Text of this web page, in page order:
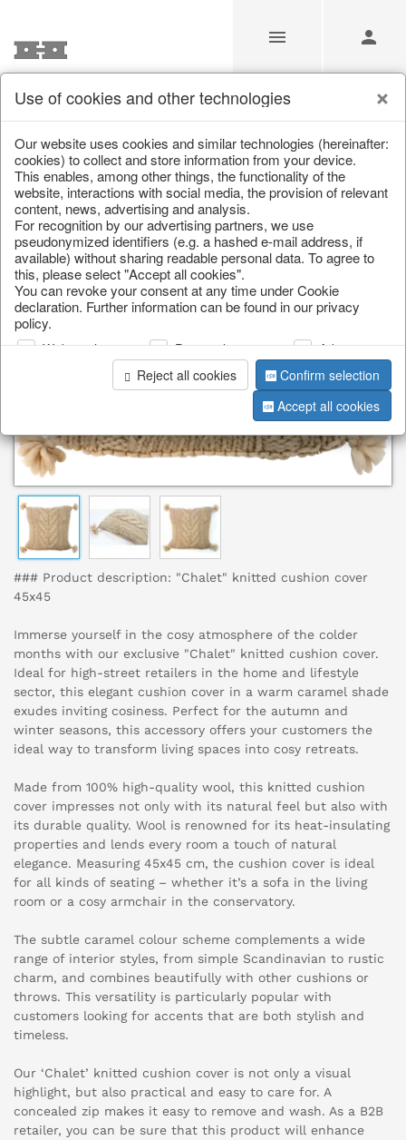
/ / Home & Interior / Home textiles & carpets / Cushion
### Product description: "Chalet" knitted cushion cover
45x45
Immerse yourself in the cosy atmosphere of the colder
months with our exclusive "Chalet" knitted cushion cover.
Ideal for high-street retailers in the home and lifestyle
sector, this elegant cushion cover in a warm caramel shade
exudes inviting cosiness. Perfect for the autumn and
winter seasons, this accessory offers your customers the
ideal way to transform living spaces into cosy retreats.
Made from 100% high-quality wool, this knitted cushion
cover impresses not only with its natural feel but also with
its durable quality. Wool is renowned for its heat-insulating
properties and lends every room a touch of natural
elegance. Measuring 45x45 cm, the cushion cover is ideal
for all kinds of seating – whether it’s a sofa in the living
room or a cosy armchair in the conservatory.
The subtle caramel colour scheme complements a wide
range of interior styles, from simple Scandinavian to rustic
charm, and combines beautifully with other cushions or
throws. This versatility is particularly popular with
customers looking for accents that are both stylish and
timeless.
Our ‘Chalet’ knitted cushion cover is not only a visual
highlight, but also practical and easy to care for. A
concealed zip makes it easy to remove and wash. As a B2B
retailer, you can be sure that this product will enhance
Use of cookies and other technologies
Our website uses cookies and similar technologies (hereinafter:
cookies) to collect and store information from your device.
This enables, among other things, the functionality of the
website, interactions with social media, the provision of relevant
content, news, advertising and analysis.
For recognition by our advertising partners, we use
pseudonymized identifiers (e.g. a hashed e-mail address, if
available) without sharing readable personal data. To agree to
this, please select "Accept all cookies".
You can revoke your consent at any time under Cookie
declaration. Further information can be found in our privacy
policy.
Web analysis Personalization
Advertising
Reject all cookies
Confirm selection
Accept all cookies